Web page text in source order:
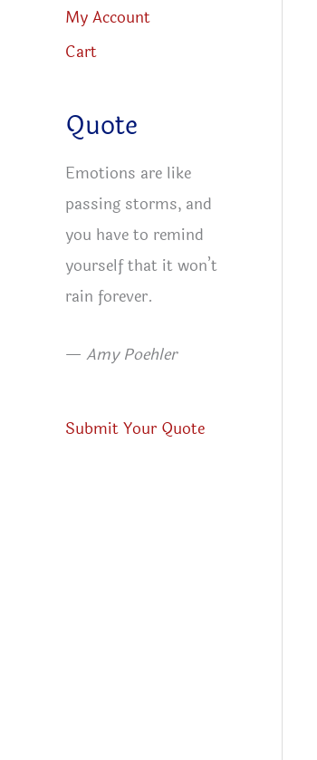
My Account
Cart
Quote
Emotions are like
passing storms, and
you have to remind
yourself that it won’t
rain forever.
— Amy Poehler
Submit Your Quote